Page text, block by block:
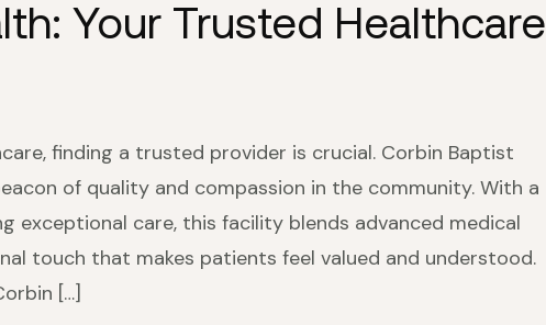
Your Trusted Healthcare
finding a trusted provider is crucial. Corbin Baptist
of quality and compassion in the community. With a
exceptional care, this facility blends advanced medical
touch that makes patients feel valued and understood.
[…]